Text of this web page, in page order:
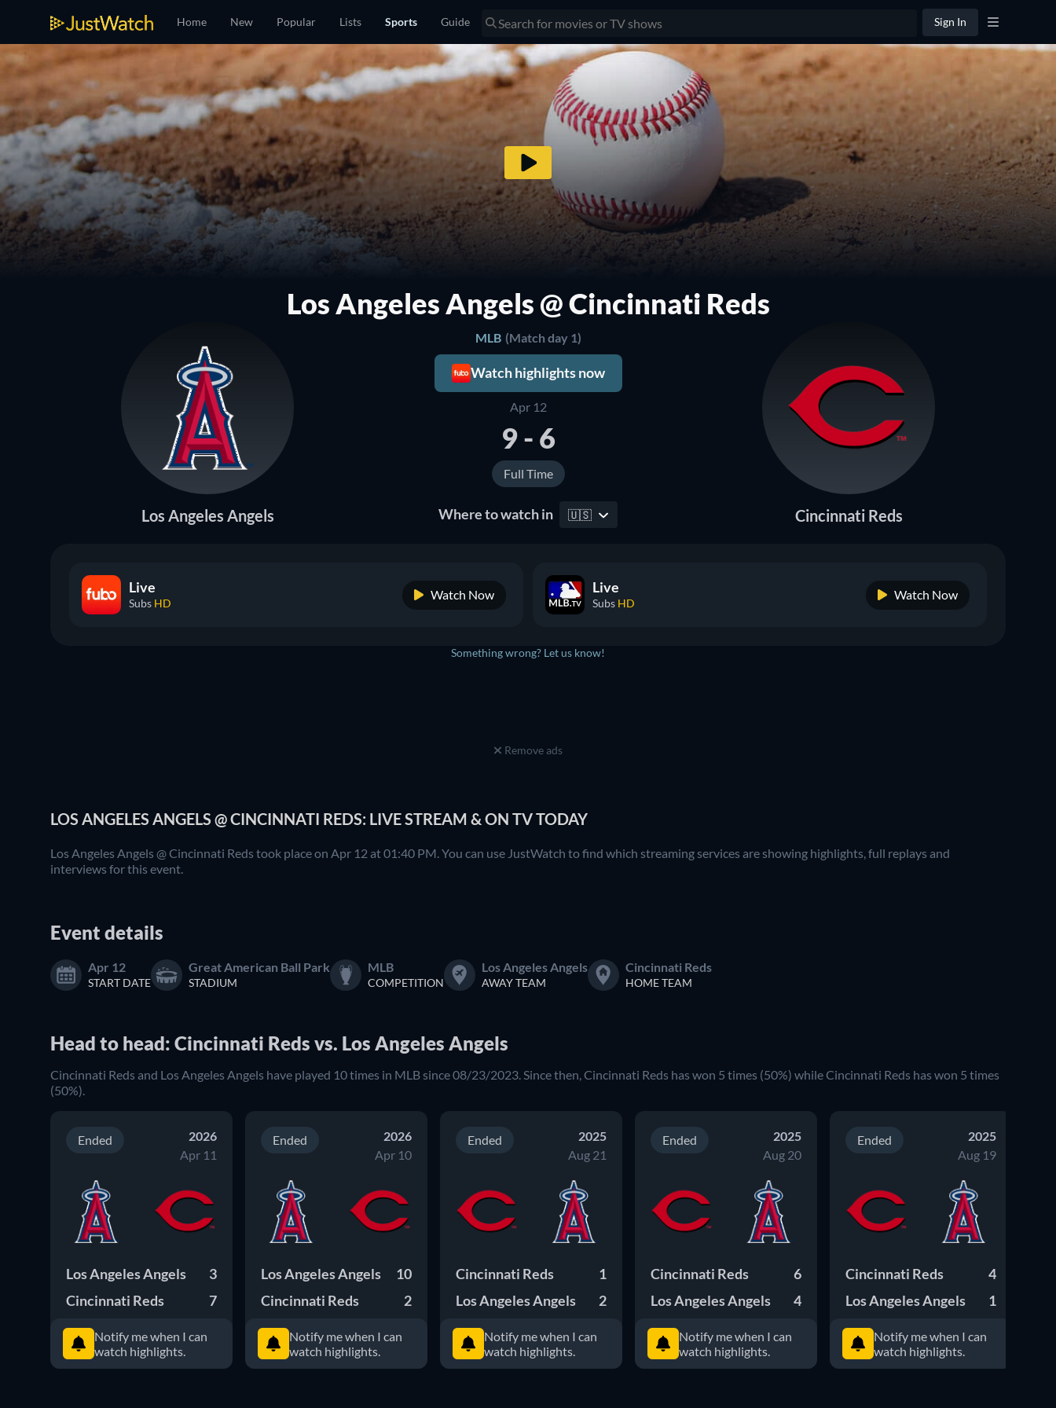
Home New Popular Lists Sports Guide Sign In
Los Angeles Angels @ Cincinnati Reds
MLB (Match day 1)
Watch highlights now
Los Angeles Angels
Apr 12
9 - 6
Full Time
Cincinnati Reds
Where to watch in 🇺🇸
Live
Subs HD
Watch Now Live
Subs HD
Watch Now
Something wrong? Let us know!
Remove ads
LOS ANGELES ANGELS @ CINCINNATI REDS: LIVE STREAM & ON TV TODAY
Los Angeles Angels @ Cincinnati Reds took place on Apr 12 at 01:40 PM. You can use JustWatch to find which streaming services are showing highlights, full replays and
interviews for this event.
Event details
Apr 12
START DATE
Great American Ball Park
STADIUM
MLB
COMPETITION
Los Angeles Angels
AWAY TEAM
Cincinnati Reds
HOME TEAM
Head to head: Cincinnati Reds vs. Los Angeles Angels
Cincinnati Reds and Los Angeles Angels have played 10 times in MLB since 08/23/2023. Since then, Cincinnati Reds has won 5 times (50%) while Cincinnati Reds has won 5 times
(50%).
Ended
2026
Apr 11
Los Angeles Angels
3
Cincinnati Reds
7
Notify me when I can
watch highlights.
Ended
2026
Apr 10
Los Angeles Angels
10
Cincinnati Reds
2
Notify me when I can
watch highlights.
Ended
2025
Aug 21
Cincinnati Reds
1
Los Angeles Angels
2
Notify me when I can
watch highlights.
Ended
2025
Aug 20
Cincinnati Reds
6
Los Angeles Angels
4
Notify me when I can
watch highlights.
Ended
2025
Aug 19
Cincinnati Reds
4
Los Angeles Angels
1
Notify me when I can
watch highlights.